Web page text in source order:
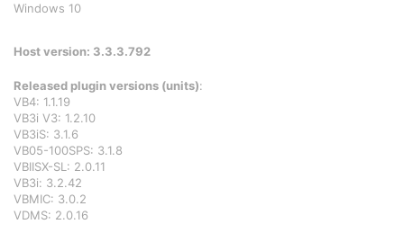
Windows 10
Host version: 3.3.3.792
Released plugin versions (units):
VB4: 1.1.19
VB3i V3: 1.2.10
VB3iS: 3.1.6
VB05-100SPS: 3.1.8
VBIISX-SL: 2.0.11
VB3i: 3.2.42
VBMIC: 3.0.2
VDMS: 2.0.16